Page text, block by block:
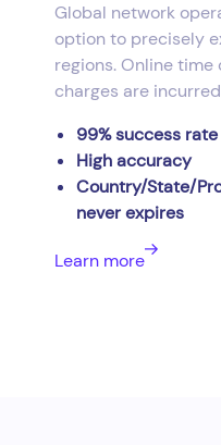
Global network
option to precisely
regions. Online
charges are
99% success rate
High accuracy
Country/State/
never expires
Learn more